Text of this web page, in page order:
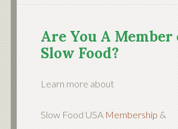
Are You A Member
Slow Food?
Learn more about
Slow Food USA Membership &